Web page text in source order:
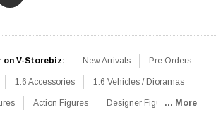
on V-Storebiz: New Arrivals Pre Orders
1:6 Accessories 1:6 Vehicles / Dioramas
Action Figures Designer Figures... More